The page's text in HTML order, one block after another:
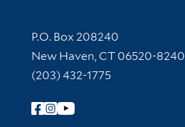
Contact Information
P.O. Box 208240
New Haven, CT 06520-8240
(203) 432-1775
Follow Yale Library